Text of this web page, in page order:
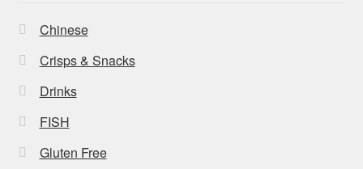
Chinese
Crisps & Snacks
Drinks
FISH
Gluten Free